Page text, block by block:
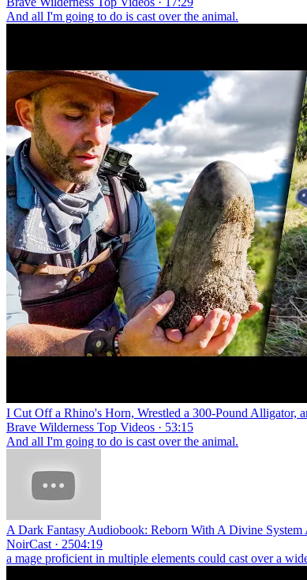
And all I'm going to do is cast over the animal.
I Cut Off a Rhino's Horn, Wrestled a 300-Pound Alligator,
Brave Wilderness Top Videos · 53:15
And all I'm going to do is cast over the animal.
A Dark Fantasy Audiobook: Reborn With A Divine
NoirCast · 2504:19
a mage proficient in multiple elements could cast over a